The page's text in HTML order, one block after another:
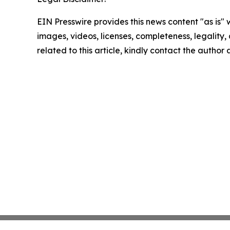
EIN Presswire provides this news content "as
images, videos, licenses, completeness,
related to this article, kindly contact the author